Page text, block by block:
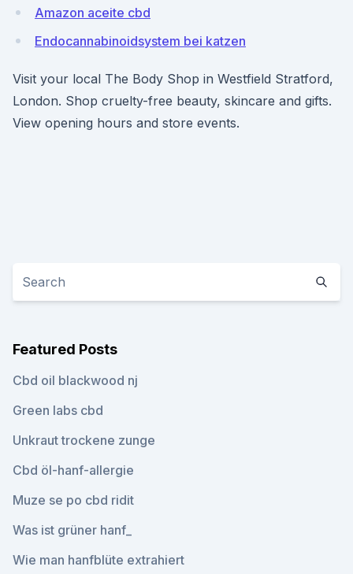
Amazon aceite cbd
Endocannabinoidsystem bei katzen
Visit your local The Body Shop in Westfield Stratford,
London. Shop cruelty-free beauty, skincare and gifts.
View opening hours and store events.
Featured Posts
Cbd oil blackwood nj
Green labs cbd
Unkraut trockene zunge
Cbd öl-hanf-allergie
Muze se po cbd ridit
Was ist grüner hanf_
Wie man hanfblüte extrahiert